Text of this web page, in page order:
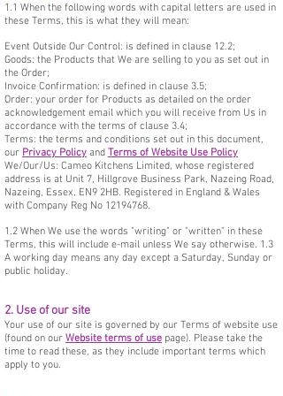
1.1 When the following words with capital letters are used in
these Terms, this is what they will mean:
Event Outside Our Control: is defined in clause 12.2;
Goods: the Products that We are selling to you as set out in
the Order;
Invoice Confirmation: is defined in clause 3.5;
Order: your order for Products as detailed on the order
acknowledgement email which you will receive from Us in
accordance with the terms of clause 3.4;
Terms: the terms and conditions set out in this document,
our Privacy Policy and Terms of Website Use Policy
We/Our/Us: Cameo Kitchens Limited, whose registered
address is at Unit 7, Hillgrove Business Park, Nazeing Road,
Nazeing, Essex, EN9 2HB. Registered in England & Wales
with Company Reg No 12194768.
1.2 When We use the words "writing" or "written" in these
Terms, this will include e-mail unless We say otherwise. 1.3
A working day means any day except a Saturday, Sunday or
public holiday.
2. Use of our site
Your use of our site is governed by our Terms of website use
(found on our Website terms of use page). Please take the
time to read these, as they include important terms which
apply to you.